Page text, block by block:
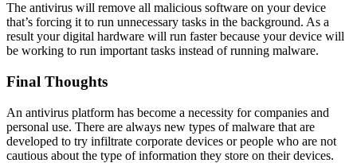
The antivirus will remove all malicious software on your device
that’s forcing it to run unnecessary tasks in the background. As a
result your digital hardware will run faster because your device will
be working to run important tasks instead of running malware.
Final Thoughts
An antivirus platform has become a necessity for companies and
personal use. There are always new types of malware that are
developed to try infiltrate corporate devices or people who are not
cautious about the type of information they store on their devices.